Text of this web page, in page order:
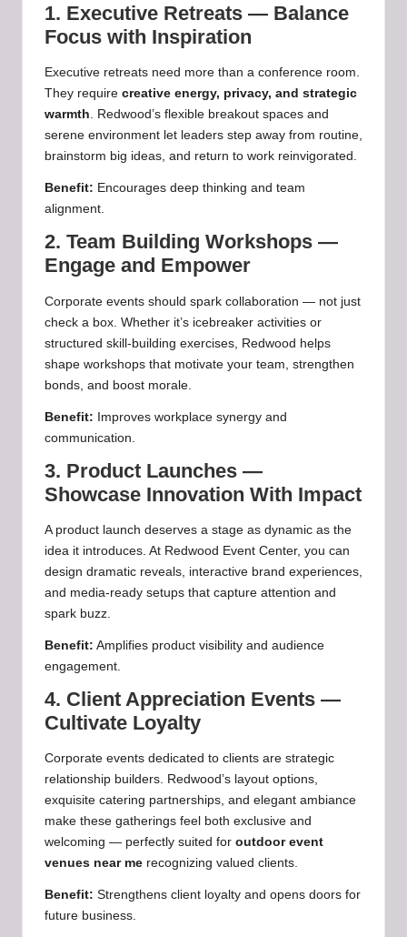
1. Executive Retreats — Balance
Focus with Inspiration
Executive retreats need more than a conference room.
They require creative energy, privacy, and strategic
warmth. Redwood’s flexible breakout spaces and
serene environment let leaders step away from routine,
brainstorm big ideas, and return to work reinvigorated.
Benefit: Encourages deep thinking and team
alignment.
2. Team Building Workshops —
Engage and Empower
Corporate events should spark collaboration — not just
check a box. Whether it’s icebreaker activities or
structured skill‑building exercises, Redwood helps
shape workshops that motivate your team, strengthen
bonds, and boost morale.
Benefit: Improves workplace synergy and
communication.
3. Product Launches —
Showcase Innovation With Impact
A product launch deserves a stage as dynamic as the
idea it introduces. At Redwood Event Center, you can
design dramatic reveals, interactive brand experiences,
and media‑ready setups that capture attention and
spark buzz.
Benefit: Amplifies product visibility and audience
engagement.
4. Client Appreciation Events —
Cultivate Loyalty
Corporate events dedicated to clients are strategic
relationship builders. Redwood’s layout options,
exquisite catering partnerships, and elegant ambiance
make these gatherings feel both exclusive and
welcoming — perfectly suited for outdoor event
venues near me recognizing valued clients.
Benefit: Strengthens client loyalty and opens doors for
future business.